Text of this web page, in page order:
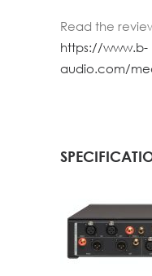
Read the
https://www.b-
audio.com/